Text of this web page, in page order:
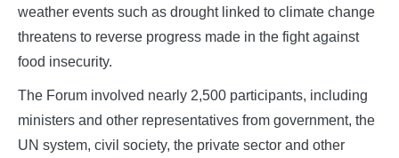
weather events such as drought linked to climate change
threatens to reverse progress made in the fight against
food insecurity.
The Forum involved nearly 2,500 participants, including
ministers and other representatives from government, the
UN system, civil society, the private sector and other